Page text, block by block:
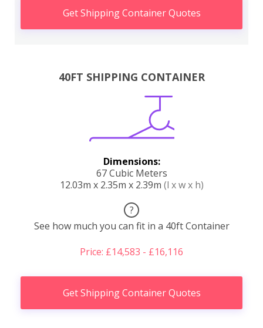
Get Shipping Container Quotes
40FT SHIPPING CONTAINER
Dimensions:
67 Cubic Meters
12.03m x 2.35m x 2.39m (l x w x h)
?
See how much you can fit in a 40ft Container
Price: £14,583 - £16,116
Get Shipping Container Quotes